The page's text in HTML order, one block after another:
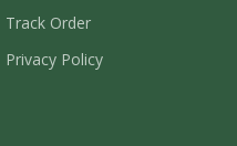
Track Order
Privacy Policy